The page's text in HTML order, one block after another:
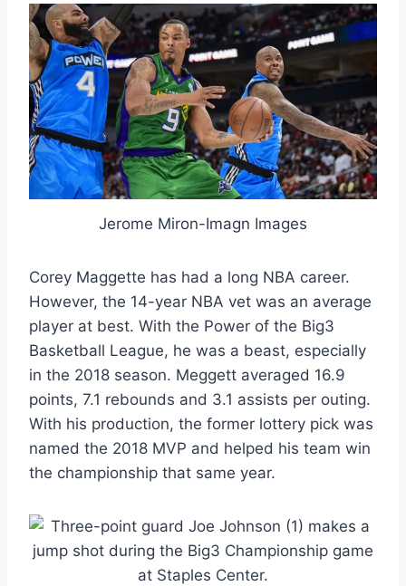
Jerome Miron-Imagn Images
Corey Maggette has had a long NBA career.
However, the 14-year NBA vet was an average
player at best. With the Power of the Big3
Basketball League, he was a beast, especially
in the 2018 season. Meggett averaged 16.9
points, 7.1 rebounds and 3.1 assists per outing.
With his production, the former lottery pick was
named the 2018 MVP and helped his team win
the championship that same year.